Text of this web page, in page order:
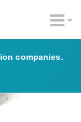
companies.